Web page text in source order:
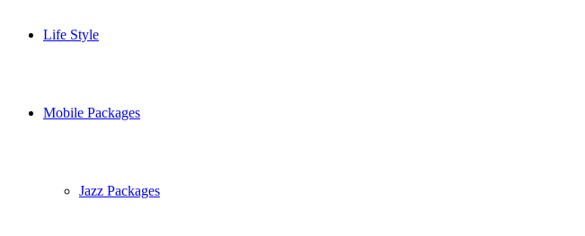
Life Style
Mobile Packages
Jazz Packages